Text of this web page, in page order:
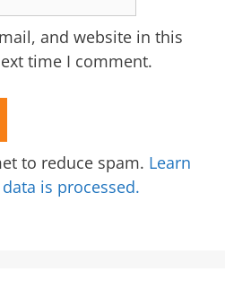
and website in this
time I comment.
to reduce spam. Learn
is processed.